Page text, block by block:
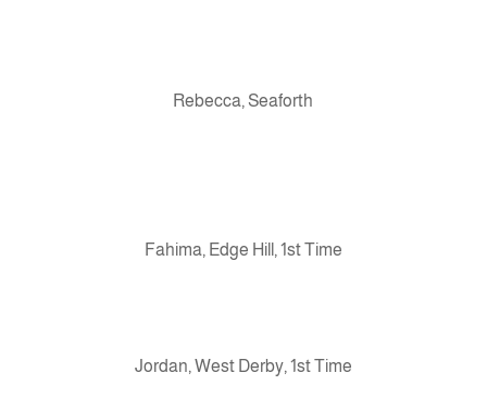
Rebecca, Seaforth
Fahima, Edge Hill, 1st Time
Jordan, West Derby, 1st Time